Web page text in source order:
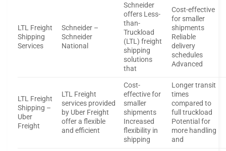
LTL Freight
Shipping
Services
Schneider –
Schneider
National
Schneider
offers Less-
than-
Truckload
(LTL) freight
shipping
solutions
that
Cost-effective
for smaller
shipments
Reliable
delivery
schedules
Advanced
LTL Freight
Shipping –
Uber
Freight
LTL Freight
services provided
by Uber Freight
offer a flexible
and efficient
Cost-
effective for
smaller
shipments
Increased
flexibility in
shipping
Longer transit
times
compared to
full truckload
Potential for
more handling
and